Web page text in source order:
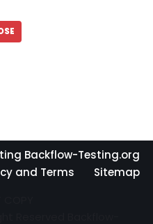
Backflow-Testing.org
and Terms
Sitemap